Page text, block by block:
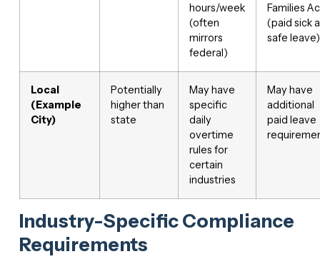
hours/week
(often
mirrors
federal)
Families
(paid sick
safe leave)
Local
(Example
City)
Potentially
higher than
state
May have
specific
daily
overtime
rules for
certain
industries
May have
additional
paid leave
Industry-Specific Compliance
Requirements